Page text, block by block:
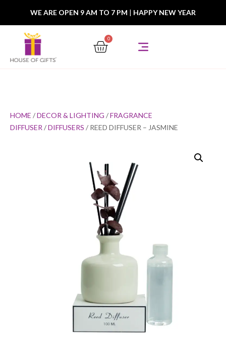
WE ARE OPEN 9 AM TO 7 PM | HAPPY NEW YEAR
0
HOME /DECOR & LIGHTING /FRAGRANCE
DIFFUSER /DIFFUSERS / REED DIFFUSER – JASMINE